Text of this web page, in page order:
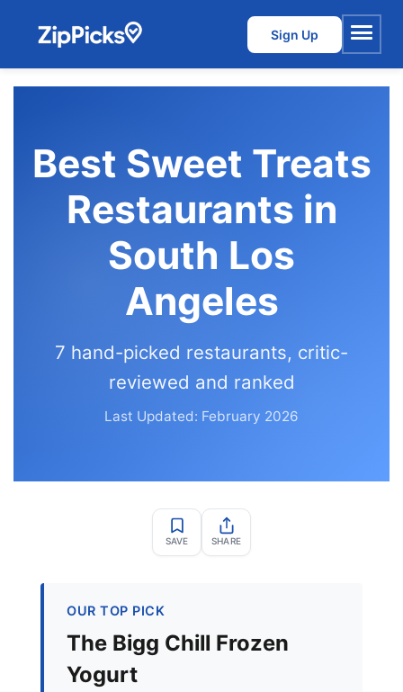
Sign Up
Menu
Best Sweet Treats
Restaurants in
South Los
Angeles
7 hand-picked restaurants, critic-
reviewed and ranked
Last Updated: February 2026
SAVE SHARE
OUR TOP PICK
The Bigg Chill Frozen
Yogurt